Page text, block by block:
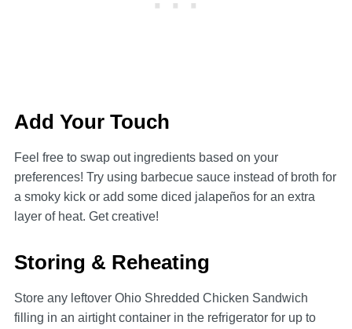
Add Your Touch
Feel free to swap out ingredients based on your
preferences! Try using barbecue sauce instead of broth for
a smoky kick or add some diced jalapeños for an extra
layer of heat. Get creative!
Storing & Reheating
Store any leftover Ohio Shredded Chicken Sandwich
filling in an airtight container in the refrigerator for up to